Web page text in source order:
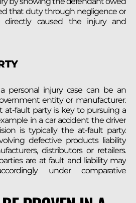
that duty through negligence or
directly caused the injury and
personal injury case can be an
entity or manufacturer.
at-fault party is key to pursuing a
in a car accident the driver
is typically the at-fault party.
defective products liability
distributors or retailers.
are at fault and liability may
under comparative